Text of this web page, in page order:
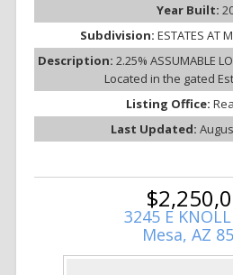
Year Built:
Subdivision: ESTATES AT
Description: 2.25% ASSUMABLE
Located in the gated
Listing Office:
Last Updated:
3245 E
Mesa, AZ